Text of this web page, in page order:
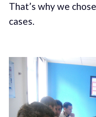
That’s why we
cases.